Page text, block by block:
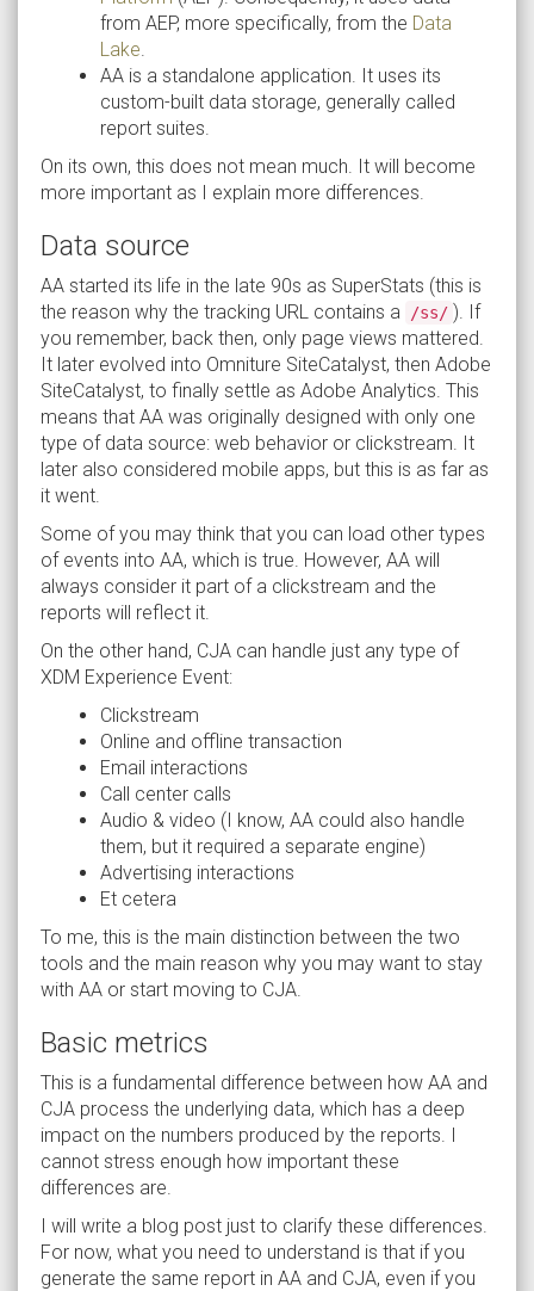
from AEP, more specifically, from the Data
Lake
AA is a standalone application. It uses its
custom-built data storage, generally called
report suites.
On its own, this does not mean much. It will become
more important as I explain more differences.
Data source
AA started its life in the late 90s as SuperStats (this is
the reason why the tracking URL contains a
/ss/ ). If
you remember, back then, only page views mattered.
It later evolved into Omniture SiteCatalyst, then Adobe
SiteCatalyst, to finally settle as Adobe Analytics. This
means that AA was originally designed with only one
type of data source: web behavior or clickstream. It
later also considered mobile apps, but this is as far as
it went.
Some of you may think that you can load other types
of events into AA, which is true. However, AA will
always consider it part of a clickstream and the
reports will reflect it.
On the other hand, CJA can handle just any type of
XDM Experience Event:
Clickstream
Online and offline transaction
Email interactions
Call center calls
Audio & video (I know, AA could also handle
them, but it required a separate engine)
Advertising interactions
Et cetera
To me, this is the main distinction between the two
tools and the main reason why you may want to stay
with AA or start moving to CJA.
Basic metrics
This is a fundamental difference between how AA and
CJA process the underlying data, which has a deep
impact on the numbers produced by the reports. I
cannot stress enough how important these
differences are.
I will write a blog post just to clarify these differences.
For now, what you need to understand is that if you
generate the same report in AA and CJA, even if you